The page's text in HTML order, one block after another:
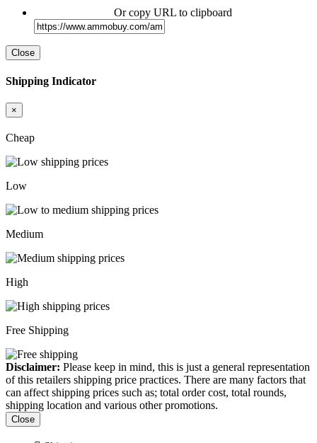
Or copy URL to clipboard
Close
Shipping Indicator
×
Cheap
Low
Medium
High
Free Shipping
Disclaimer: Please keep in mind, this is just a general representation
of this retailers shipping price practices. There are many factors that
can affect shipping prices such as; total order cost, total rounds,
shipping location and various other promotions.
Close